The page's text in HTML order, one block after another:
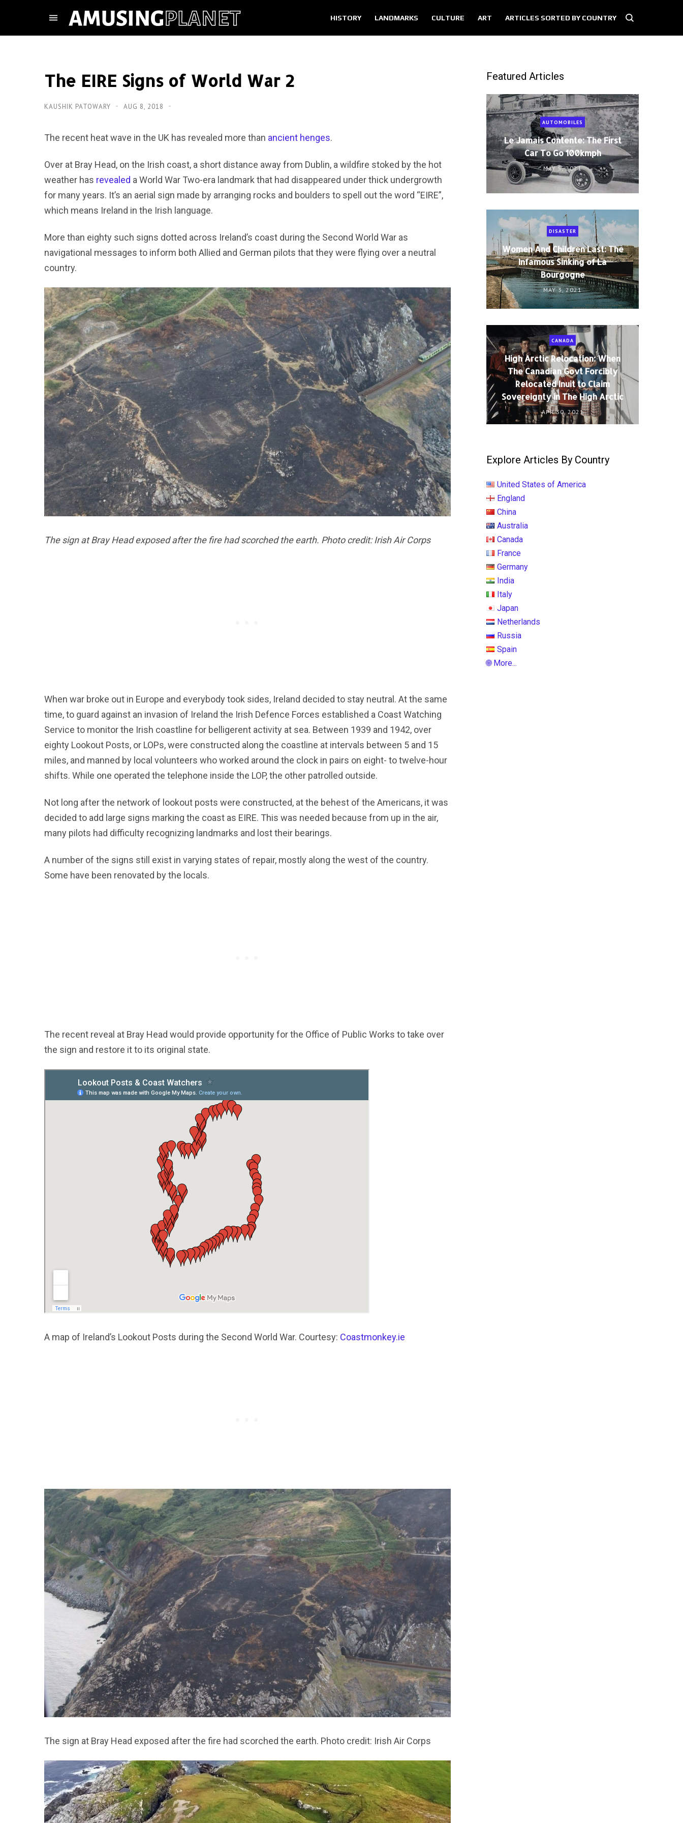
HISTORY LANDMARKS CULTURE ART ARTICLES SORTED BY COUNTRY
The EIRE Signs of World War 2
KAUSHIK PATOWARY AUG 8, 2018
The recent heat wave in the UK has revealed more than ancient henges.
Over at Bray Head, on the Irish coast, a short distance away from Dublin, a wildfire stoked by the hot
weather has revealed a World War Two-era landmark that had disappeared under thick undergrowth
for many years. It’s an aerial sign made by arranging rocks and boulders to spell out the word “EIRE”,
which means Ireland in the Irish language.
More than eighty such signs dotted across Ireland’s coast during the Second World War as
navigational messages to inform both Allied and German pilots that they were flying over a neutral
country.
The sign at Bray Head exposed after the fire had scorched the earth. Photo credit: Irish Air Corps
When war broke out in Europe and everybody took sides, Ireland decided to stay neutral. At the same
time, to guard against an invasion of Ireland the Irish Defence Forces established a Coast Watching
Service to monitor the Irish coastline for belligerent activity at sea. Between 1939 and 1942, over
eighty Lookout Posts, or LOPs, were constructed along the coastline at intervals between 5 and 15
miles, and manned by local volunteers who worked around the clock in pairs on eight- to twelve-hour
shifts. While one operated the telephone inside the LOP, the other patrolled outside.
Not long after the network of lookout posts were constructed, at the behest of the Americans, it was
decided to add large signs marking the coast as EIRE. This was needed because from up in the air,
many pilots had difficulty recognizing landmarks and lost their bearings.
A number of the signs still exist in varying states of repair, mostly along the west of the country.
Some have been renovated by the locals.
The recent reveal at Bray Head would provide opportunity for the Office of Public Works to take over
the sign and restore it to its original state.
A map of Ireland’s Lookout Posts during the Second World War. Courtesy: Coastmonkey.ie
The sign at Bray Head exposed after the fire had scorched the earth. Photo credit: Irish Air Corps
Featured Articles
AUTOMOBILES
Le Jamais Contente: The First
Car To Go 100kmph
MAY 5, 2021
DISASTER
Women And Children Last: The
Infamous Sinking of La
Bourgogne
MAY 3, 2021
CANADA
High Arctic Relocation: When
The Canadian Govt Forcibly
Relocated Inuit to Claim
Sovereignty in The High Arctic
APR 30, 2021
Explore Articles By Country
United States of America
England
China
Australia
Canada
France
Germany
India
Italy
Japan
Netherlands
Russia
Spain
🌐 More...